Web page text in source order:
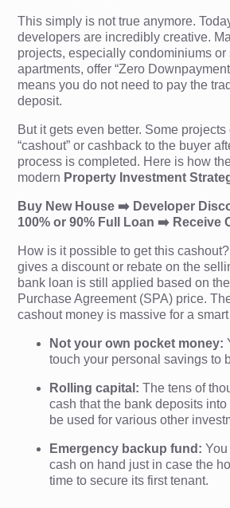
This simply is not true anymore.
developers are incredibly creative.
projects, especially condominiums or
apartments, offer “Zero
means you do not need to pay the
deposit.
But it gets even better. Some
“cashout” or cashback to the buyer
process is completed. Here is how
modern Property Investment
Buy New House ➡️ Developer
100% or 90% Full Loan ➡️ Receive
How is it possible to get this
gives a discount or rebate on the
bank loan is still applied based on
Purchase Agreement (SPA) price.
cashout money is massive for a
Not your own pocket money:
touch your personal savings to
Rolling capital: The tens of
cash that the bank deposits
be used for various other
Emergency backup fund:
cash on hand just in case the
time to secure its first tenant.